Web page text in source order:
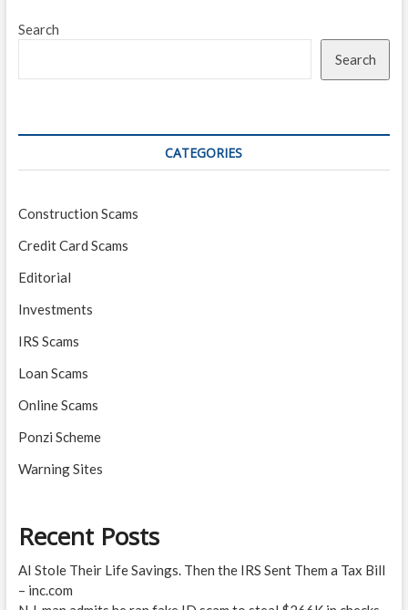
Search
Search
CATEGORIES
Construction Scams
Credit Card Scams
Editorial
Investments
IRS Scams
Loan Scams
Online Scams
Ponzi Scheme
Warning Sites
Recent Posts
AI Stole Their Life Savings. Then the IRS Sent Them a Tax Bill
– inc.com